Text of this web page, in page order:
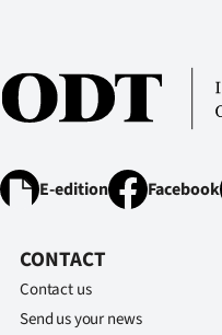
ACCOUNT
My
Account
E-
E-edition Facebook
CONTACT
Contact us
Send us your news